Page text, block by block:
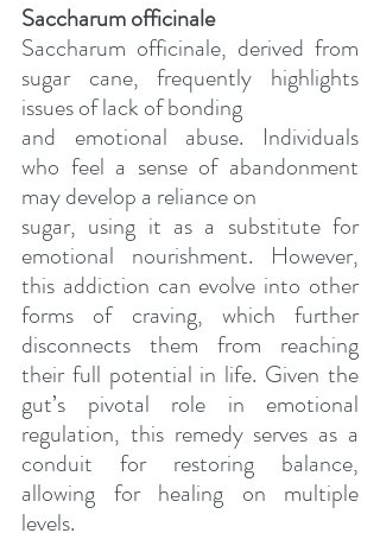
Saccharum officinale
Saccharum officinale, derived from
sugar cane, frequently highlights
issues of lack of bonding
and emotional abuse. Individuals
who feel a sense of abandonment
may develop a reliance on
sugar, using it as a substitute for
emotional nourishment. However,
this addiction can evolve into other
forms of craving, which further
disconnects them from reaching
their full potential in life. Given the
gut’s pivotal role in emotional
regulation, this remedy serves as a
conduit for restoring balance,
allowing for healing on multiple
levels.